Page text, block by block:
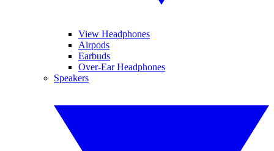
View Headphones
Airpods
Earbuds
Over-Ear Headphones
Speakers